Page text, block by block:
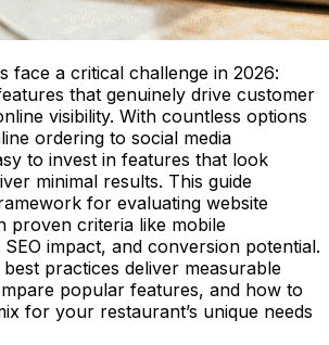
face a critical challenge in 2026:
that genuinely drive customer
visibility. With countless options
ordering to social media
to invest in features that look
minimal results. This guide
for evaluating website
proven criteria like mobile
impact, and conversion potential.
practices deliver measurable
popular features, and how to
for your restaurant’s unique needs